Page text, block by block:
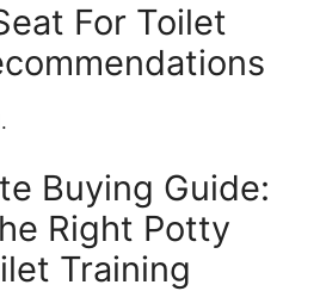
For Toilet
Buying Guide:
Right Potty
Training